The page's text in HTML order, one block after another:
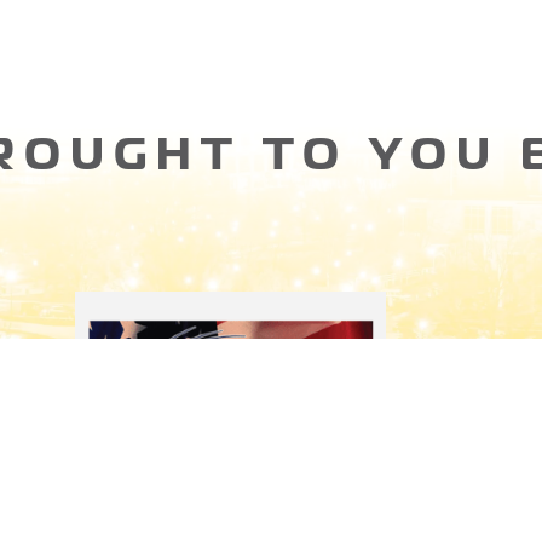
TO YOU